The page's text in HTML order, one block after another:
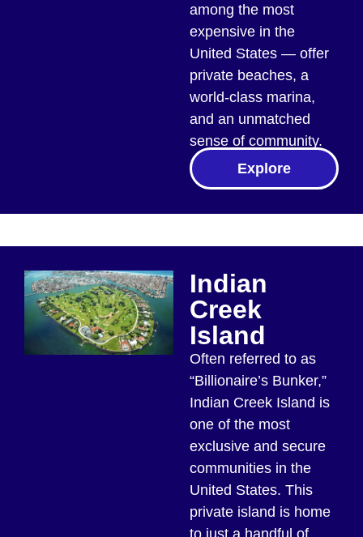
among the most
expensive in the
United States — offer
private beaches, a
world-class marina,
and an unmatched
sense of community.
Explore
Indian
Creek
Island
Often referred to as
“Billionaire’s Bunker,”
Indian Creek Island is
one of the most
exclusive and secure
communities in the
United States. This
private island is home